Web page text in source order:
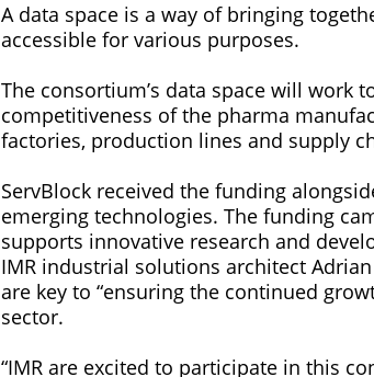
A data space is a way of bringing
accessible for various purposes.
The consortium’s data space will work
competitiveness of the pharma
factories, production lines and supply
ServBlock received the funding
emerging technologies. The funding
supports innovative research and
IMR industrial solutions architect
are key to “ensuring the continued
sector.
“IMR are excited to participate in this